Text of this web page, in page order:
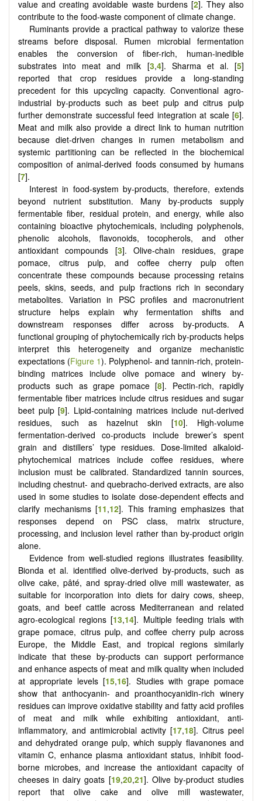
value and creating avoidable waste burdens [2]. They also
contribute to the food-waste component of climate change.
Ruminants provide a practical pathway to valorize these
streams before disposal. Rumen microbial fermentation
enables the conversion of fiber-rich, human-inedible
substrates into meat and milk [3,4]. Sharma et al. [5]
reported that crop residues provide a long-standing
precedent for this upcycling capacity. Conventional agro-
industrial by-products such as beet pulp and citrus pulp
further demonstrate successful feed integration at scale [6].
Meat and milk also provide a direct link to human nutrition
because diet-driven changes in rumen metabolism and
systemic partitioning can be reflected in the biochemical
composition of animal-derived foods consumed by humans
[7].
Interest in food-system by-products, therefore, extends
beyond nutrient substitution. Many by-products supply
fermentable fiber, residual protein, and energy, while also
containing bioactive phytochemicals, including polyphenols,
phenolic alcohols, flavonoids, tocopherols, and other
antioxidant compounds [3]. Olive-chain residues, grape
pomace, citrus pulp, and coffee cherry pulp often
concentrate these compounds because processing retains
peels, skins, seeds, and pulp fractions rich in secondary
metabolites. Variation in PSC profiles and macronutrient
structure helps explain why fermentation shifts and
downstream responses differ across by-products. A
functional grouping of phytochemically rich by-products helps
interpret this heterogeneity and organize mechanistic
expectations (Figure 1). Polyphenol- and tannin-rich, protein-
binding matrices include olive pomace and winery by-
products such as grape pomace [8]. Pectin-rich, rapidly
fermentable fiber matrices include citrus residues and sugar
beet pulp [9]. Lipid-containing matrices include nut-derived
residues, such as hazelnut skin [10]. High-volume
fermentation-derived co-products include brewer’s spent
grain and distillers’ type residues. Dose-limited alkaloid-
phytochemical matrices include coffee residues, where
inclusion must be calibrated. Standardized tannin sources,
including chestnut- and quebracho-derived extracts, are also
used in some studies to isolate dose-dependent effects and
clarify mechanisms [11,12]. This framing emphasizes that
responses depend on PSC class, matrix structure,
processing, and inclusion level rather than by-product origin
alone.
Evidence from well-studied regions illustrates feasibility.
Bionda et al. identified olive-derived by-products, such as
olive cake, pâté, and spray-dried olive mill wastewater, as
suitable for incorporation into diets for dairy cows, sheep,
goats, and beef cattle across Mediterranean and related
agro-ecological regions [13,14]. Multiple feeding trials with
grape pomace, citrus pulp, and coffee cherry pulp across
Europe, the Middle East, and tropical regions similarly
indicate that these by-products can support performance
and enhance aspects of meat and milk quality when included
at appropriate levels [15,16]. Studies with grape pomace
show that anthocyanin- and proanthocyanidin-rich winery
residues can improve oxidative stability and fatty acid profiles
of meat and milk while exhibiting antioxidant, anti-
inflammatory, and antimicrobial activity [17,18]. Citrus peel
and dehydrated orange pulp, which supply flavanones and
vitamin C, enhance plasma antioxidant status, inhibit food-
borne microbes, and increase the antioxidant capacity of
cheeses in dairy goats [19,20,21]. Olive by-product studies
report that olive cake and olive mill wastewater,